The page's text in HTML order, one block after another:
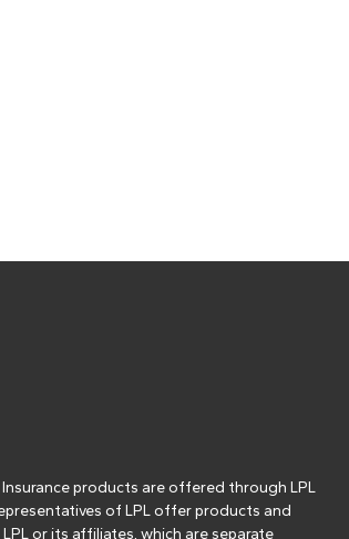
Insurance products are offered through LPL
of LPL offer products and
or its affiliates, which are separate